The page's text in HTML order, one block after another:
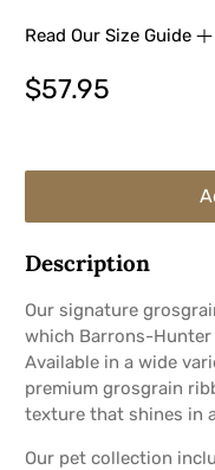
Read Our Size Guide
$57.95
Description
Our signature
which Barrons-Hunter
Available in a wide
premium grosgrain
texture that shines in
Our pet collection